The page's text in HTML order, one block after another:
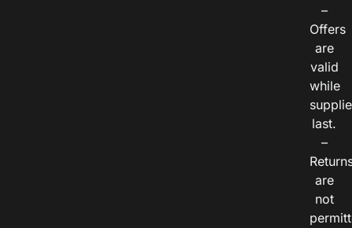
–
Offers
are
valid
while
last.
–
are
not